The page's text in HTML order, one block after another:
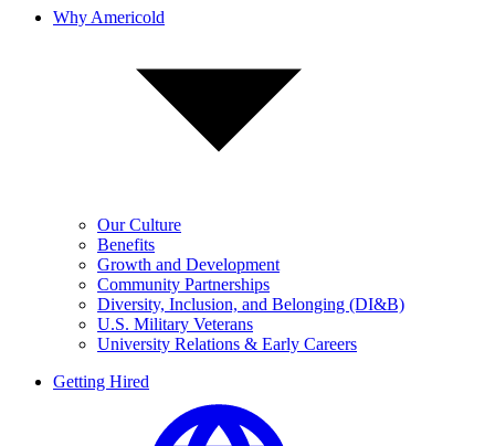
Why Americold
Our Culture
Benefits
Growth and Development
Community Partnerships
Diversity, Inclusion, and Belonging (DI&B)
U.S. Military Veterans
University Relations & Early Careers
Getting Hired